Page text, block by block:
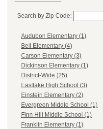
Search by Zip Code:
Audubon Elementary (1)
Bell Elementary (4)
Carson Elementary (3)
Dickinson Elementary (1)
District-Wide (25)
Eastlake High School (3)
Einstein Elementary (2)
Evergreen Middle School (1)
Finn Hill Middle School (1)
Franklin Elementary (1)